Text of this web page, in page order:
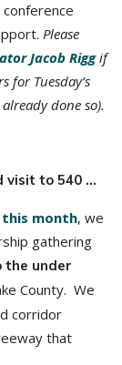
Please
Jacob Riggif
for Tuesday’s
done so).
visit to 540 …
month, we
gathering
the under
County. We
corridor
that